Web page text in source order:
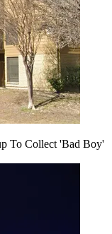
To Collect 'Bad Boy'